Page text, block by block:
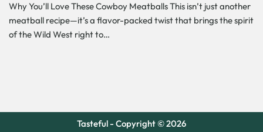
Why You’ll Love These Cowboy Meatballs This isn’t just another
meatball recipe—it’s a flavor-packed twist that brings the spirit
of the Wild West right to…
Tasteful - Copyright © 2026